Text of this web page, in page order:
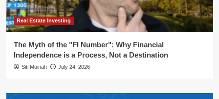
Real Estate Investing
The Myth of the "FI Number": Why Financial
Independence is a Process, Not a Destination
Siti Muinah July 24, 2026